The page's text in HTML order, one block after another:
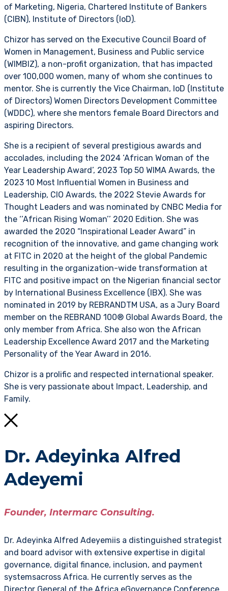
of Marketing, Nigeria, Chartered Institute of Bankers
(CIBN), Institute of Directors (IoD).
Chizor has served on the Executive Council Board of
Women in Management, Business and Public service
(WIMBIZ), a non-profit organization, that has impacted
over 100,000 women, many of whom she continues to
mentor. She is currently the Vice Chairman, IoD (Institute
of Directors) Women Directors Development Committee
(WDDC), where she mentors female Board Directors and
aspiring Directors.
She is a recipient of several prestigious awards and
accolades, including the 2024 ‘African Woman of the
Year Leadership Award’, 2023 Top 50 WIMA Awards, the
2023 10 Most Influential Women in Business and
Leadership, CIO Awards, the 2022 Stevie Awards for
Thought Leaders and was nominated by CNBC Media for
the ‘’African Rising Woman’’ 2020 Edition. She was
awarded the 2020 “Inspirational Leader Award” in
recognition of the innovative, and game changing work
at FITC in 2020 at the height of the global Pandemic
resulting in the organization-wide transformation at
FITC and positive impact on the Nigerian financial sector
by International Business Excellence (IBX). She was
nominated in 2019 by REBRANDTM USA, as a Jury Board
member on the REBRAND 100® Global Awards Board, the
only member from Africa. She also won the African
Leadership Excellence Award 2017 and the Marketing
Personality of the Year Award in 2016.
Chizor is a prolific and respected international speaker.
She is very passionate about Impact, Leadership, and
Family.
Dr. Adeyinka Alfred
Adeyemi
Founder, Intermarc Consulting.
Dr. Adeyinka Alfred Adeyemiis a distinguished strategist
and board advisor with extensive expertise in digital
governance, digital finance, inclusion, and payment
systemsacross Africa. He currently serves as the